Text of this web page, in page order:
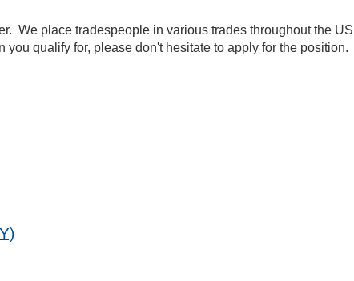
We place tradespeople in various trades throughout the
qualify for, please don't hesitate to apply for the position.